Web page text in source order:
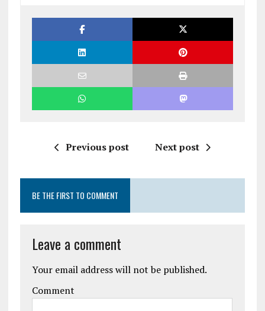
Previous post Next post
BE THE FIRST TO COMMENT
Leave a comment
Your email address will not be published.
Comment